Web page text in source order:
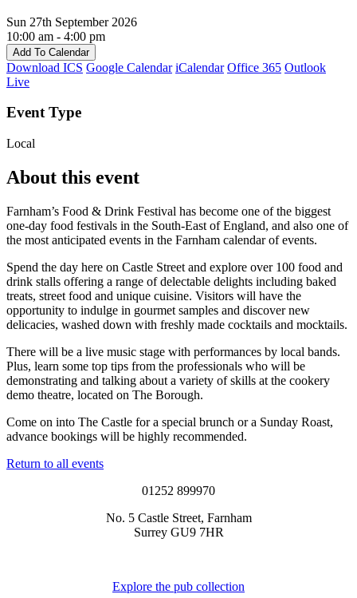
Sun 27th September 2026
10:00 am - 4:00 pm
Add To Calendar
Download ICS Google Calendar iCalendar Office 365 Outlook
Live
Event Type
Local
About this event
Farnham’s Food & Drink Festival has become one of the biggest
one-day food festivals in the South-East of England, and also one of
the most anticipated events in the Farnham calendar of events.
Spend the day here on Castle Street and explore over 100 food and
drink stalls offering a range of delectable delights including baked
treats, street food and unique cuisine. Visitors will have the
opportunity to indulge in gourmet samples and discover new
delicacies, washed down with freshly made cocktails and mocktails.
There will be a live music stage with performances by local bands.
Plus, learn some top tips from the professionals who will be
demonstrating and talking about a variety of skills at the cookery
demo theatre, located on The Borough.
Come on into The Castle for a special brunch or a Sunday Roast,
advance bookings will be highly recommended.
Return to all events
01252 899970
No. 5 Castle Street, Farnham
Surrey GU9 7HR
Explore the pub collection